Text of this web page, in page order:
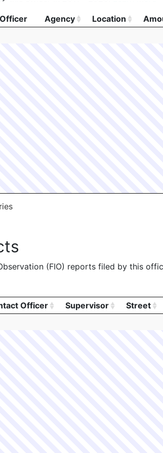
Officer Agency Location
(FIO) reports filed by this
Officer Supervisor Street